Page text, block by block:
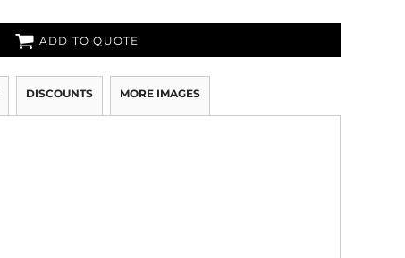
ADD TO QUOTE
DISCOUNTS MORE IMAGES